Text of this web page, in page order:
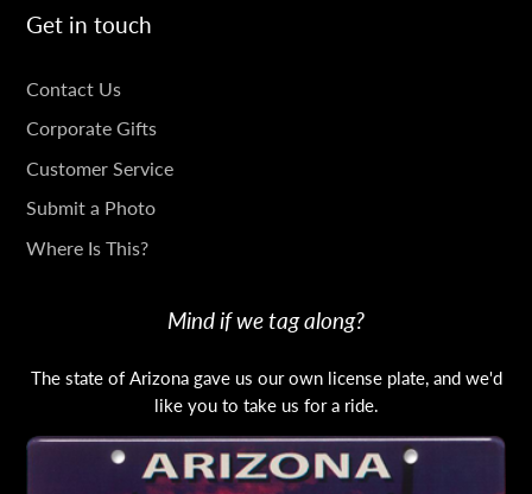
Get in touch
GET
IN
TOUCH
Contact Us
Corporate Gifts
Customer Service
Submit a Photo
Where Is This?
Mind if we tag along?
The state of Arizona gave us our own license plate, and we'd
like you to take us for a ride.